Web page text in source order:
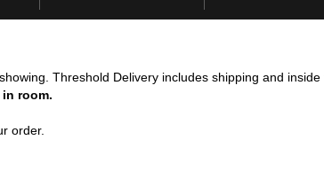
Threshold Delivery includes shipping and
room.
order.